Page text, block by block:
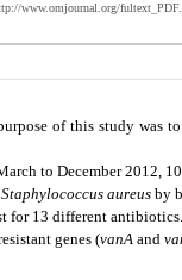
www.omjournal.org/
of this study was
to December 2012,
Staphylococcus aureus by
for 13 different
genes (vanA and